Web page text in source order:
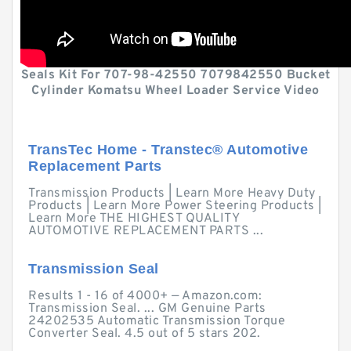
Seals Kit For 707-98-42550 7079842550 Bucket
Cylinder Komatsu Wheel Loader Service Video
TransTec Home - Transtec® Automotive
Replacement Parts
Transmission Products | Learn More Heavy Duty
Products | Learn More Power Steering Products |
Learn More THE HIGHEST QUALITY
AUTOMOTIVE REPLACEMENT PARTS ...
Transmission Seal
Results 1 - 16 of 4000+ — Amazon.com:
Transmission Seal. ... GM Genuine Parts
24202535 Automatic Transmission Torque
Converter Seal. 4.5 out of 5 stars 202.